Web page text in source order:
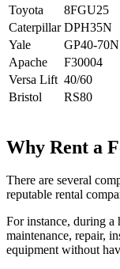
Toyota
8FGU25
Caterpillar DPH35N
Yale
GP40-70N
Apache
F30004
Versa Lift 40/60
Bristol
RS80
Why Rent a
There are several
reputable rental
For instance, during a
maintenance, repair,
equipment without